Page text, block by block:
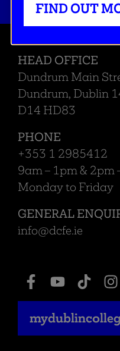
HEAD OFFICE
Dundrum Main
Dundrum, Dublin
D14 HD83
PHONE
+353 1 2985412
9am – 1pm & 2pm
Monday to Friday
GENERAL
info@dcfe.ie
FIND OUT